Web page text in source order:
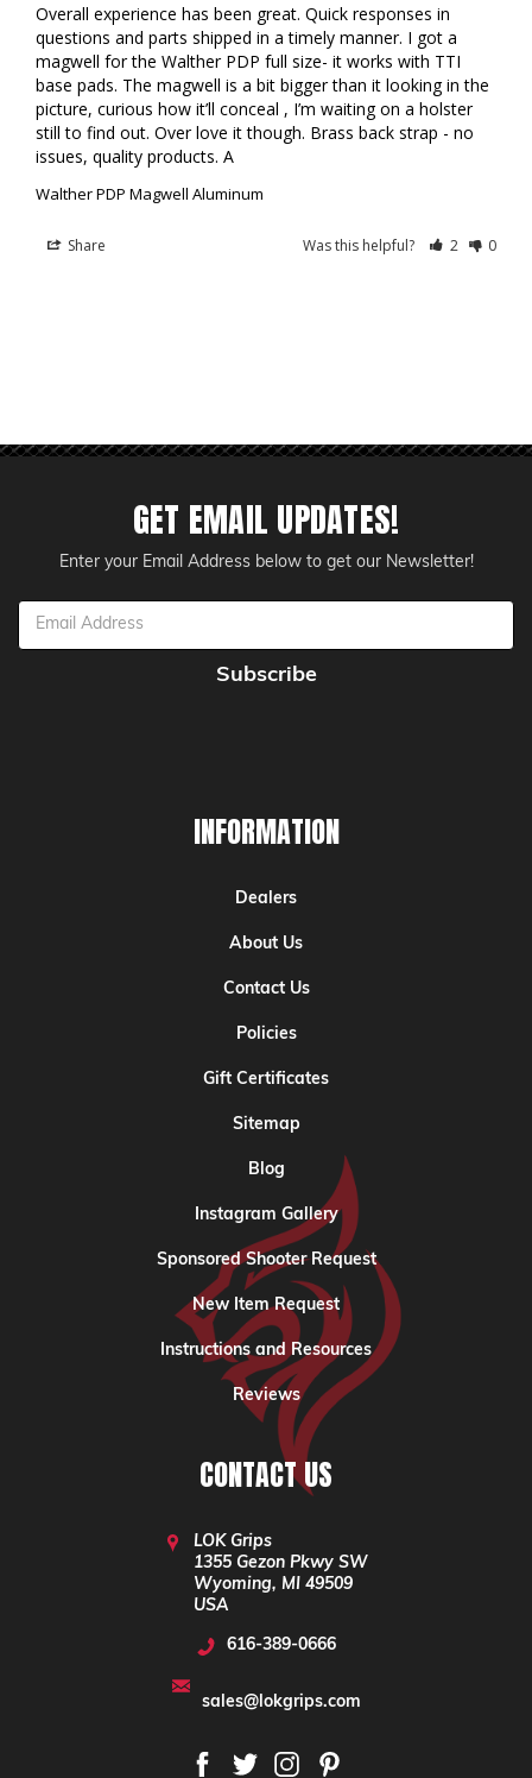
Overall experience has been great. Quick responses in
questions and parts shipped in a timely manner. I got a
magwell for the Walther PDP full size- it works with TTI
base pads. The magwell is a bit bigger than it looking in the
picture, curious how it’ll conceal , I’m waiting on a holster
still to find out. Over love it though. Brass back strap - no
issues, quality products. A
Walther PDP Magwell Aluminum
Share Was this helpful? 2 0
GET EMAIL UPDATES!
Enter your Email Address below to get our Newsletter!
Email
INFORMATION
Dealers
About Us
Contact Us
Policies
Gift Certificates
Sitemap
Blog
Instagram Gallery
Sponsored Shooter Request
New Item Request
Instructions and Resources
Reviews
CONTACT US
LOK Grips
1355 Gezon Pkwy SW
Wyoming, MI 49509
USA
616-389-0666
sales@lokgrips.com